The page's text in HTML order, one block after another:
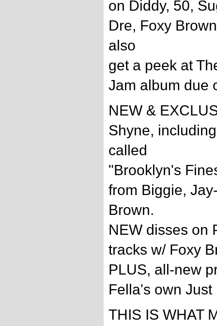
on Diddy, 50,
Dre, Foxy
also
get a peek at
Jam album due
NEW &
Shyne,
called
"Brooklyn's
from Biggie,
Brown.
NEW disses on
tracks w/ Foxy
PLUS, all-new
Fella's own
THIS IS WHAT